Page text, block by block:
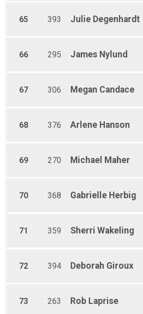
65 393 Julie Degenhardt
66 295 James Nylund
67 306 Megan Candace
68 376 Arlene Hanson
69 270 Michael Maher
70 368 Gabrielle Herbig
71 359 Sherri Wakeling
72 394 Deborah Giroux
73 263 Rob Laprise